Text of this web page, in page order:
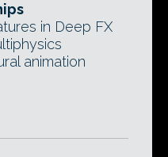
in Deep FX
animation